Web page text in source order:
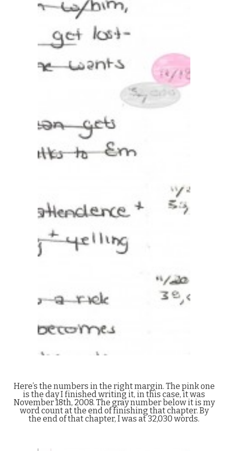
Here’s the numbers in the right margin. The pink one
is the day I finished writing it, in this case, it was
November 18th, 2008. The gray number below it is my
word count at the end of finishing that chapter. By
the end of that chapter, I was at 32,030 words.